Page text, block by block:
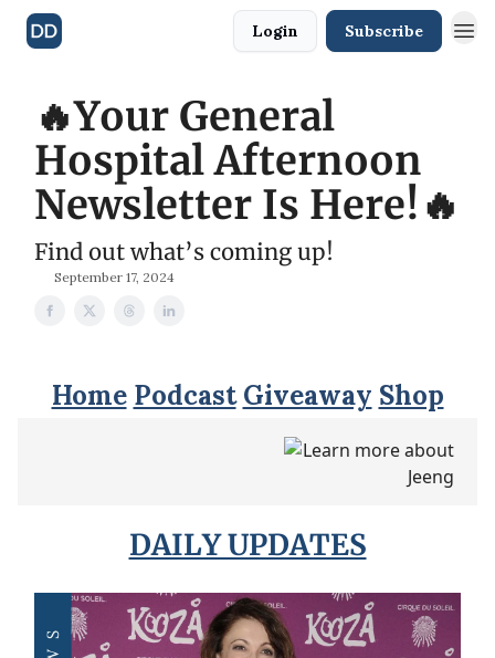
Login Subscribe
🔥Your General
Hospital Afternoon
Newsletter Is Here!🔥
Find out what’s coming up!
September 17, 2024
Home Podcast Giveaway Shop
DAILY UPDATES